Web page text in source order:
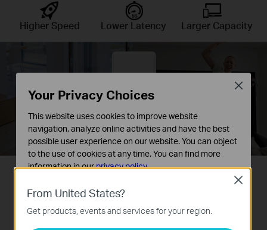
Higher Speed Lower Latency Larger Capacity
◇ This device requires an activated SIM card without a PIN lock. If the SIM is locked,
From United States?
Get products, events and services for your region.
Close
Your Privacy Choices
This website uses cookies to improve website
navigation, analyze online activities and have the best
possible user experience on our website. You can object
to the use of cookies at any time. You can find more
information in ourprivacy policy.
These cookies are necessary for the website to function
and cannot be deactivated in your systems.
Close